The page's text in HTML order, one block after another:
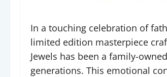
In a touching celebration of
limited edition masterpiece
Jewels has been a family-
generations. This emotional